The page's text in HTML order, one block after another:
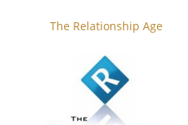
The Relationship Age